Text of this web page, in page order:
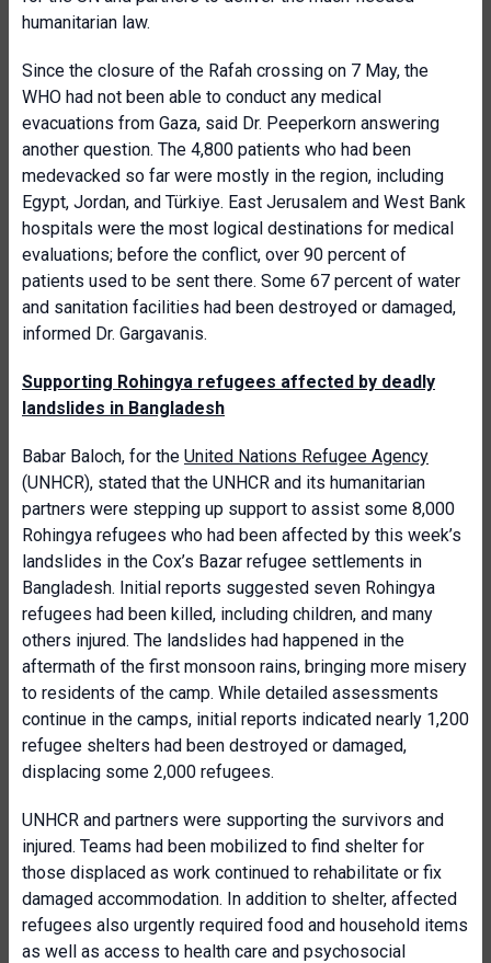
humanitarian law.
Since the closure of the Rafah crossing on 7 May, the
WHO had not been able to conduct any medical
evacuations from Gaza, said Dr. Peeperkorn answering
another question. The 4,800 patients who had been
medevacked so far were mostly in the region, including
Egypt, Jordan, and Türkiye. East Jerusalem and West Bank
hospitals were the most logical destinations for medical
evaluations; before the conflict, over 90 percent of
patients used to be sent there. Some 67 percent of water
and sanitation facilities had been destroyed or damaged,
informed Dr. Gargavanis.
Supporting Rohingya refugees affected by deadly
landslides in Bangladesh
Babar Baloch, for the United Nations Refugee Agency
(UNHCR), stated that the UNHCR and its humanitarian
partners were stepping up support to assist some 8,000
Rohingya refugees who had been affected by this week’s
landslides in the Cox’s Bazar refugee settlements in
Bangladesh. Initial reports suggested seven Rohingya
refugees had been killed, including children, and many
others injured. The landslides had happened in the
aftermath of the first monsoon rains, bringing more misery
to residents of the camp. While detailed assessments
continue in the camps, initial reports indicated nearly 1,200
refugee shelters had been destroyed or damaged,
displacing some 2,000 refugees.
UNHCR and partners were supporting the survivors and
injured. Teams had been mobilized to find shelter for
those displaced as work continued to rehabilitate or fix
damaged accommodation. In addition to shelter, affected
refugees also urgently required food and household items
as well as access to health care and psychosocial